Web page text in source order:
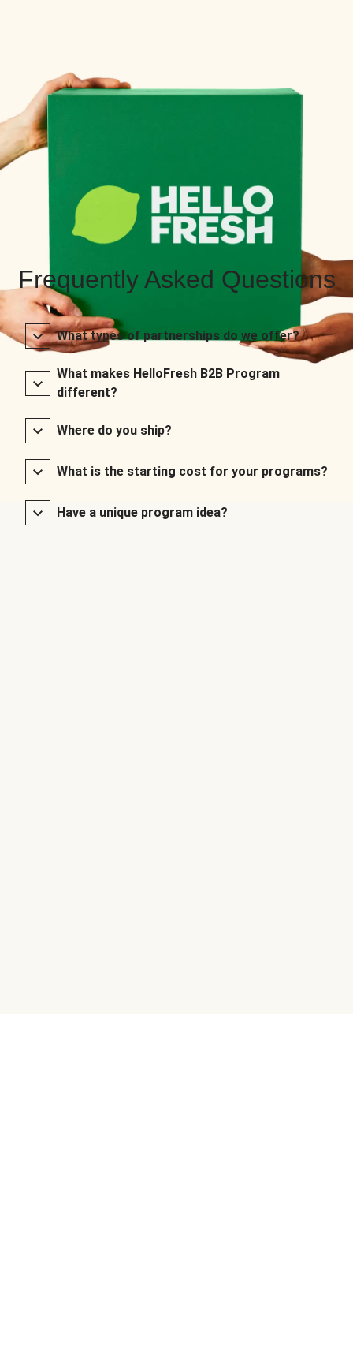
Frequently Asked Questions
What types of partnerships do we offer?
What makes HelloFresh B2B Program
different?
Where do you ship?
What is the starting cost for your programs?
Have a unique program idea?